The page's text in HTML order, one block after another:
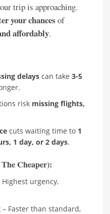
trip is approaching.
your chances of
affordably.
delays can take 3-5
risk missing flights,
cuts waiting time to 1
1 day, or 2 days.
Cheaper):
Highest urgency,
– Faster than standard,